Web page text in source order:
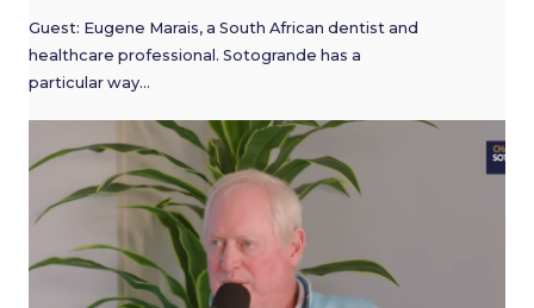
Guest: Eugene Marais, a South African dentist and
healthcare professional. Sotogrande has a
particular way…